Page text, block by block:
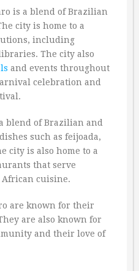
is a blend of Brazilian
city is home to a
including
The city also
and events throughout
celebration and
blend of Brazilian and
such as feijoada,
city is also home to a
that serve
cuisine.
are known for their
are also known for
and their love of